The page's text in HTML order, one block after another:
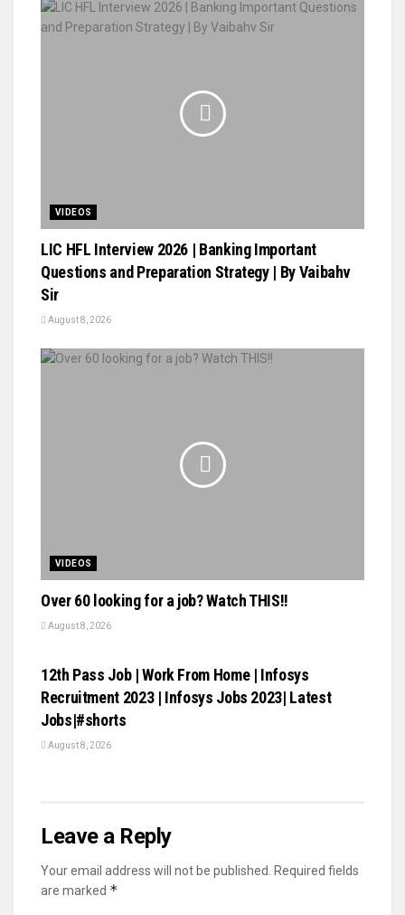
VIDEOS
LIC HFL Interview 2026 | Banking Important
Questions and Preparation Strategy | By Vaibahv
Sir
August 8, 2026
VIDEOS
Over 60 looking for a job? Watch THIS!!
August 8, 2026
12th Pass Job | Work From Home | Infosys
Recruitment 2023 | Infosys Jobs 2023| Latest
Jobs|#shorts
August 8, 2026
Leave a Reply
Your email address will not be published.
Required fields
are marked *